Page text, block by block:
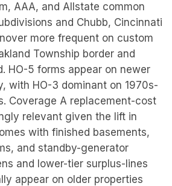
AAA, and Allstate common
and Chubb, Cincinnati
more frequent on custom
Township border and
HO-5 forms appear on newer
with HO-3 dominant on 1970s-
Coverage A replacement-cost
relevant given the lift in
with finished basements,
and standby-generator
and lower-tier surplus-lines
appear on older properties